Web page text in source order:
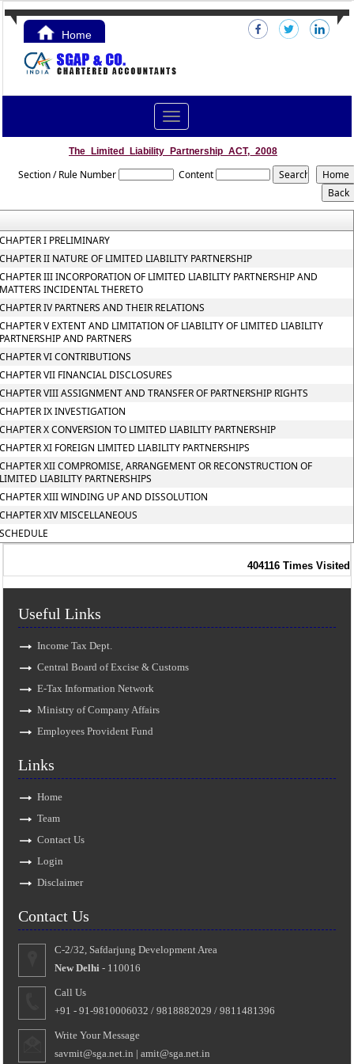
Home
Contact Us
Toggle
navigation
The_Limited_Liability_Partnership_ACT,_2008
Section / Rule Number Content
I PRELIMINARY
II NATURE OF LIMITED LIABILITY PARTNERSHIP
III INCORPORATION OF LIMITED LIABILITY PARTNERSHIP AND
INCIDENTAL THERETO
IV PARTNERS AND THEIR RELATIONS
V EXTENT AND LIMITATION OF LIABILITY OF LIMITED LIABILITY
AND PARTNERS
VI CONTRIBUTIONS
VII FINANCIAL DISCLOSURES
VIII ASSIGNMENT AND TRANSFER OF PARTNERSHIP RIGHTS
IX INVESTIGATION
X CONVERSION TO LIMITED LIABILITY PARTNERSHIP
XI FOREIGN LIMITED LIABILITY PARTNERSHIPS
XII COMPROMISE, ARRANGEMENT OR RECONSTRUCTION OF
LIABILITY PARTNERSHIPS
XIII WINDING UP AND DISSOLUTION
XIV MISCELLANEOUS
404116 Times Visited
Useful Links
Income Tax Dept.
Central Board of Excise & Customs
E-Tax Information Network
Ministry of Company Affairs
Employees Provident Fund
Links
Home
Team
Contact Us
Login
Disclaimer
Contact Us
C-2/32, Safdarjung Development Area
New Delhi - 110016
Call Us
+91 - 91-9810006032 / 9818882029 / 9811481396
Write Your Message
savmit@sga.net.in |amit@sga.net.in